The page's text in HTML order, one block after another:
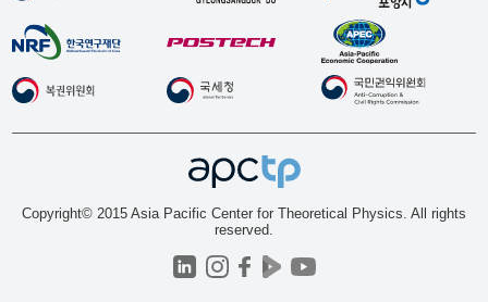
Copyright© 2015 Asia Pacific Center for Theoretical Physics. All rights
reserved.